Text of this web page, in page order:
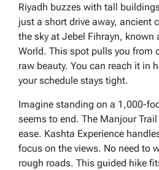
Riyadh buzzes with tall
just a short drive away, ancient
the sky at Jebel Fihrayn, known
World. This spot pulls you from
raw beauty. You can reach it in
your schedule stays tight.
Imagine standing on a 1,000-
seems to end. The Manjour
ease. Kashta Experience
focus on the views. No need to
rough roads. This guided hike